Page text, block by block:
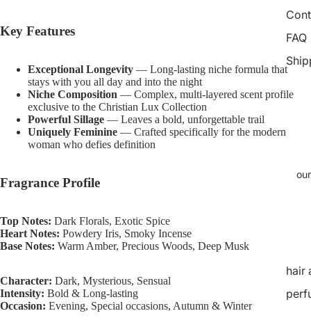
FAQ
hair
Key Features
Exceptional Longevity — Long-lasting niche formula that
stays with you all day and into the night
Niche Composition — Complex, multi-layered scent profile
exclusive to the Christian Lux Collection
Powerful Sillage — Leaves a bold, unforgettable trail
Uniquely Feminine — Crafted specifically for the modern
woman who defies definition
Fragrance Profile
Top Notes: Dark Florals, Exotic Spice
Heart Notes: Powdery Iris, Smoky Incense
Base Notes: Warm Amber, Precious Woods, Deep Musk
Character: Dark, Mysterious, Sensual
Intensity: Bold & Long-lasting
Occasion: Evening, Special occasions, Autumn & Winter